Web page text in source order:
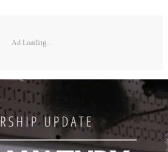
Ad Loading...